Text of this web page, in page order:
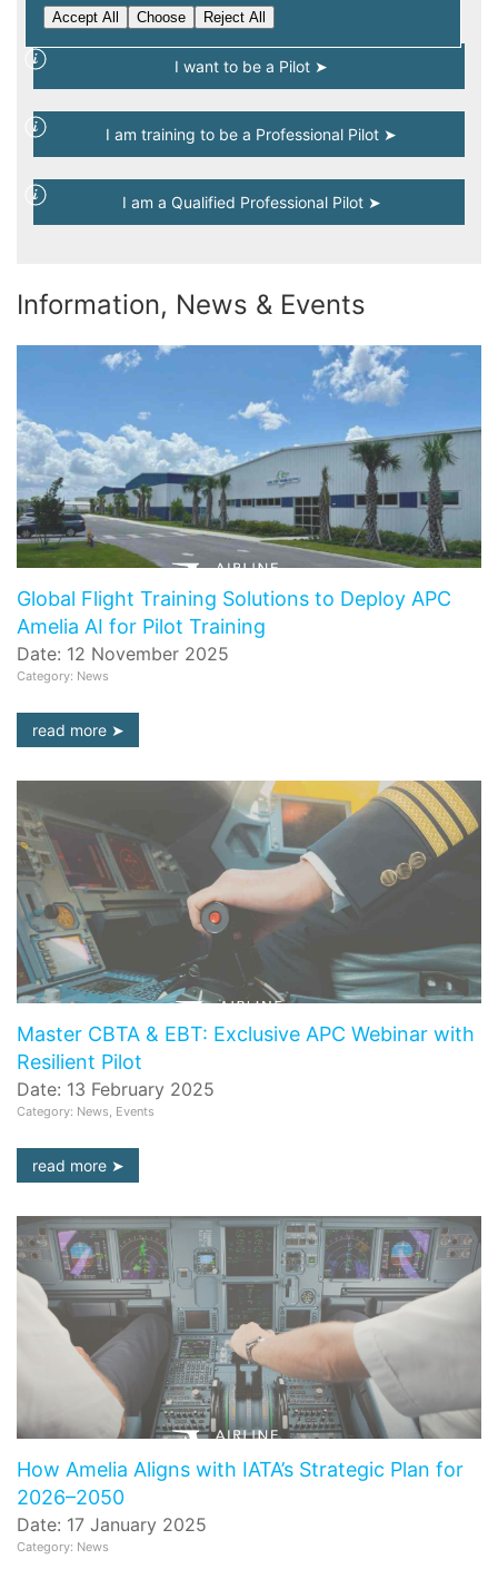
Select an option and get started...
I want to be a Pilot ➤
I am training to be a Professional Pilot ➤
I am a Qualified Professional Pilot ➤
Information, News & Events
Global Flight Training Solutions to Deploy APC
Amelia AI for Pilot Training
Date: 12 November 2025
Category: News
read more
Master CBTA & EBT: Exclusive APC Webinar with
Resilient Pilot
Date: 13 February 2025
Category: News, Events
read more
How Amelia Aligns with IATA’s Strategic Plan for
2026–2050
Date: 17 January 2025
Category: News
Accept All Choose Reject All